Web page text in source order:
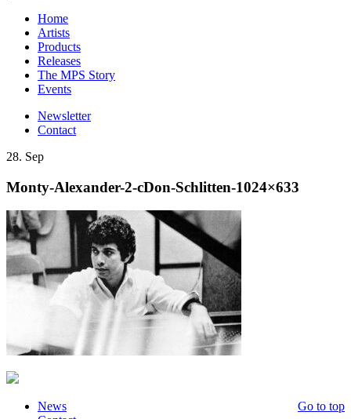
Home
Artists
Products
Releases
The MPS Story
Events
Newsletter
Contact
28. Sep
Monty-Alexander-2-cDon-Schlitten-1024×633
Go to top
News